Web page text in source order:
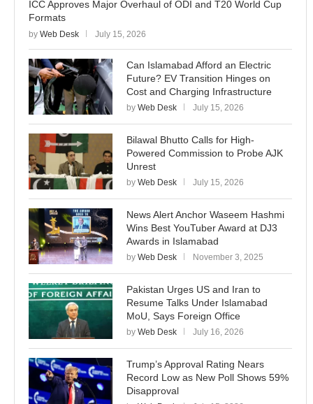
ICC Approves Major Overhaul of ODI and T20 World Cup
Formats
by Web Desk July 15, 2026
Can Islamabad Afford an Electric
Future? EV Transition Hinges on
Cost and Charging Infrastructure
by Web Desk July 15, 2026
Bilawal Bhutto Calls for High-
Powered Commission to Probe AJK
Unrest
by Web Desk July 15, 2026
News Alert Anchor Waseem Hashmi
Wins Best YouTuber Award at DJ3
Awards in Islamabad
by Web Desk November 3, 2025
Pakistan Urges US and Iran to
Resume Talks Under Islamabad
MoU, Says Foreign Office
by Web Desk July 16, 2026
Trump’s Approval Rating Nears
Record Low as New Poll Shows 59%
Disapproval